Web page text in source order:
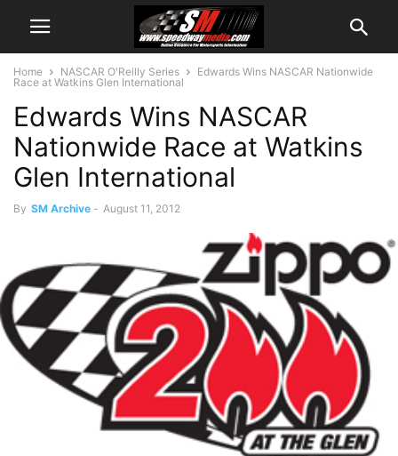
Home NASCAR O'Reilly Series
Edwards Wins NASCAR Nationwide
Race at Watkins Glen International
Edwards Wins NASCAR
Nationwide Race at Watkins
Glen International
By SM Archive - August 11, 2012